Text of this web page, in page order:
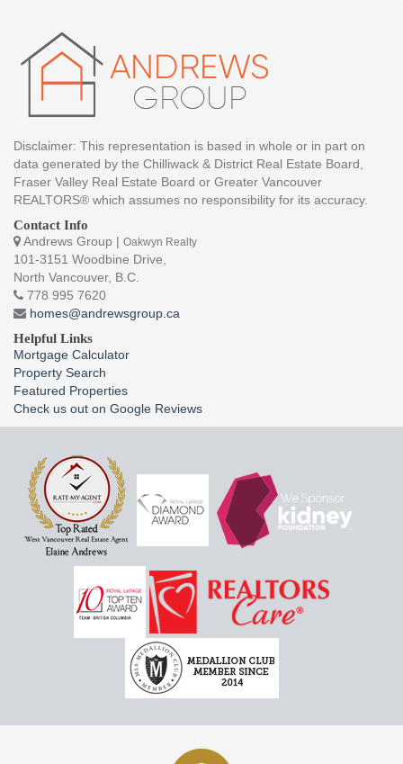
Disclaimer: This representation is based in whole or in part on
data generated by the Chilliwack & District Real Estate Board,
Fraser Valley Real Estate Board or Greater Vancouver
REALTORS® which assumes no responsibility for its accuracy.
Contact Info
Andrews Group | Oakwyn Realty
101-3151 Woodbine Drive,
North Vancouver, B.C.
778 995 7620
homes@andrewsgroup.ca
Helpful Links
Mortgage Calculator
Property Search
Featured Properties
Check us out on Google Reviews